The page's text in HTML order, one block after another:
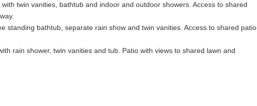
twin vanities, bathtub and indoor and outdoor showers. Access to shared
standing bathtub, separate rain show and twin vanities. Access to shared patio
rain shower, twin vanities and tub. Patio with views to shared lawn and